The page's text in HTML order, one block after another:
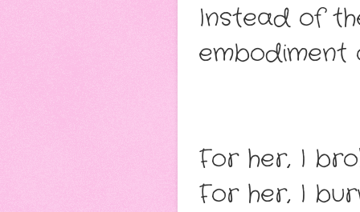
Instead of
embodiment
For her, I
For her, I